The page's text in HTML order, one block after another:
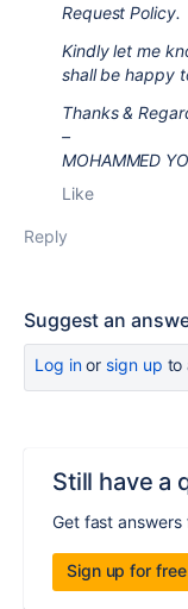
Request Policy.
Kindly let me
shall be happy
Thanks &
–
MOHAMMED
Like
Reply
Suggest an
Log inor sign up to
Still have a
Get fast answers
Sign up for free